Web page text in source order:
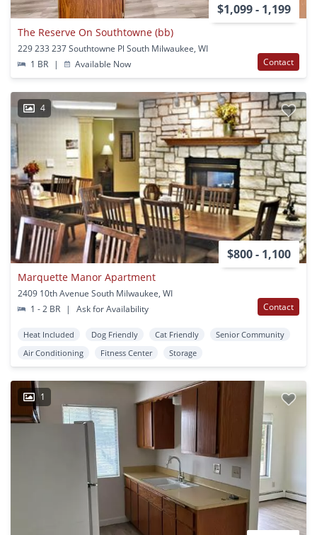
$1,099 - 1,199
The Reserve On Southtowne (bb)
229 233 237 Southtowne Pl South Milwaukee, WI
1 BR
| Available Now Contact
4
$800 - 1,100
Marquette Manor Apartment
2409 10th Avenue South Milwaukee, WI
1 - 2 BR
| Ask for Availability Contact
Heat Included Dog Friendly Cat Friendly
Senior Community
Air Conditioning
Fitness Center Storage
1